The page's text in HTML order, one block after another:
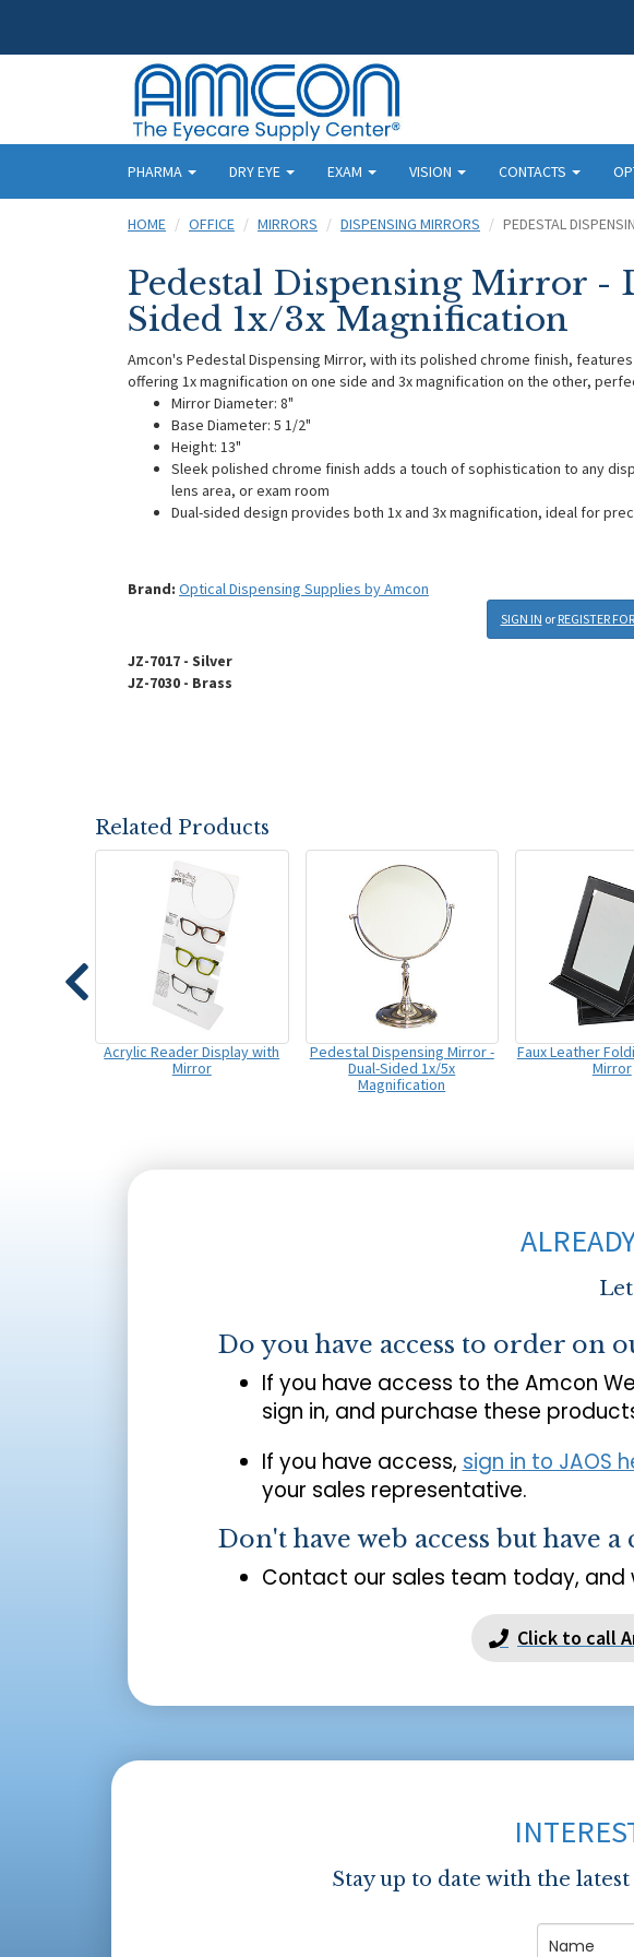
PHARMA DRY EYE EXAM VISION CONTACTS
HOME OFFICE MIRRORS DISPENSING MIRRORS PEDESTAL
Pedestal Dispensing Mirror -
Sided 1x/3x Magnification
Amcon's Pedestal Dispensing Mirror, with its polished chrome finish,
offering 1x magnification on one side and 3x magnification on the other,
Mirror Diameter: 8"
Base Diameter: 5 1/2"
Height: 13"
Sleek polished chrome finish adds a touch of sophistication to any
lens area, or exam room
Dual-sided design provides both 1x and 3x magnification, ideal for
Brand: Optical Dispensing Supplies by Amcon
SIGN IN or REGISTER
JZ-7017 - Silver
JZ-7030 - Brass
Related Products
Acrylic Reader Display with
Mirror
Pedestal Dispensing Mirror -
Dual-Sided 1x/5x
Magnification
Faux Leather
Mirror
Do you have access to order on
If you have access to the Amcon
sign in, and purchase these
If you have access, sign in to JAOS
your sales representative.
Don't have web access but have
Contact our sales team today, and
Click to call
Stay up to date with the